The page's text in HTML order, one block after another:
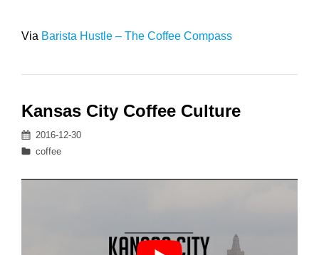
Via Barista Hustle – The Coffee Compass
Kansas City Coffee Culture
Posted
on
2016-12-30
Categories
coffee